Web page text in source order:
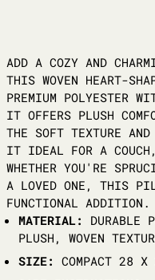
ADD A COZY AND
THIS WOVEN HEART-
PREMIUM POLYESTER
IT OFFERS PLUSH
THE SOFT TEXTURE
IT IDEAL FOR A
WHETHER YOU'RE
A LOVED ONE, THIS
FUNCTIONAL ADDITION.
MATERIAL:
DURABLE
PLUSH, WOVEN
SIZE: COMPACT 28